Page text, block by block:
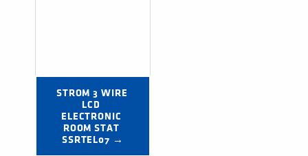
STROM 3 WIRE
LCD
ELECTRONIC
ROOM STAT
SSRTEL07 →